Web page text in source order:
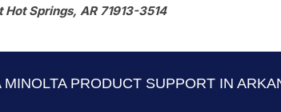
Hot Springs, AR 71913-3514
MINOLTA PRODUCT SUPPORT IN